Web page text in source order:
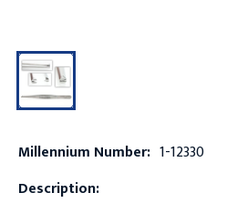
Millennium Number: 1-12330
Description: